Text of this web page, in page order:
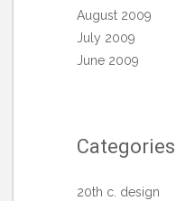
August 2009
July 2009
June 2009
Categories
20th c. design